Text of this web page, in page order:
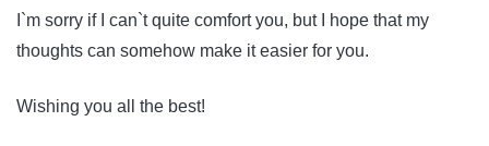
I`m sorry if I can`t quite comfort you, but I hope that my
thoughts can somehow make it easier for you.
Wishing you all the best!